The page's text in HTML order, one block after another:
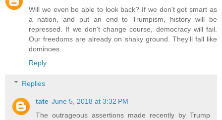
Will we even be able to look back? If we don't get smart as
a nation, and put an end to Trumpism, history will be
repressed. If we don't change course, democracy will fail.
Our freedoms are already on shaky ground. They'll fall like
dominoes.
Reply
Replies
tate June 5, 2018 at 3:32 PM
The outrageous assertions made recently by Trump